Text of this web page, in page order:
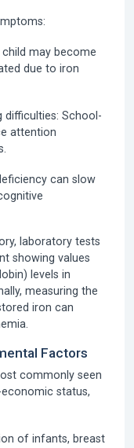
child may become
due to iron
difficulties: School-
attention
can slow
laboratory tests
showing values
levels in
measuring the
iron can
Factors
commonly seen
status,
of infants, breast